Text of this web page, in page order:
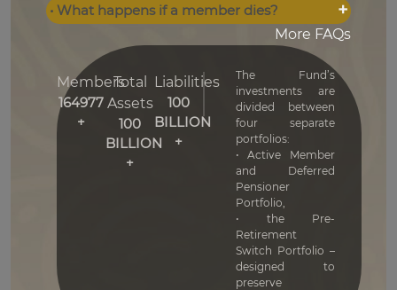
• What happens if a member dies?
More FAQs
Members
164977
+
Total
Assets
100
BILLION
+
Liabilities
100
BILLION
+
The Fund’s
investments are
divided between
four separate
portfolios:
• Active Member
and Deferred
Pensioner
Portfolio,
• the Pre-
Retirement
Switch Portfolio –
designed to
preserve